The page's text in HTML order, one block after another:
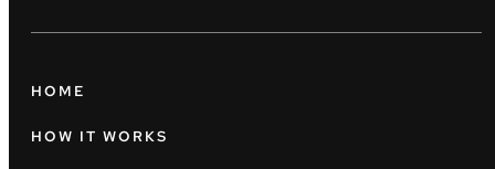
HOME
HOW IT WORKS